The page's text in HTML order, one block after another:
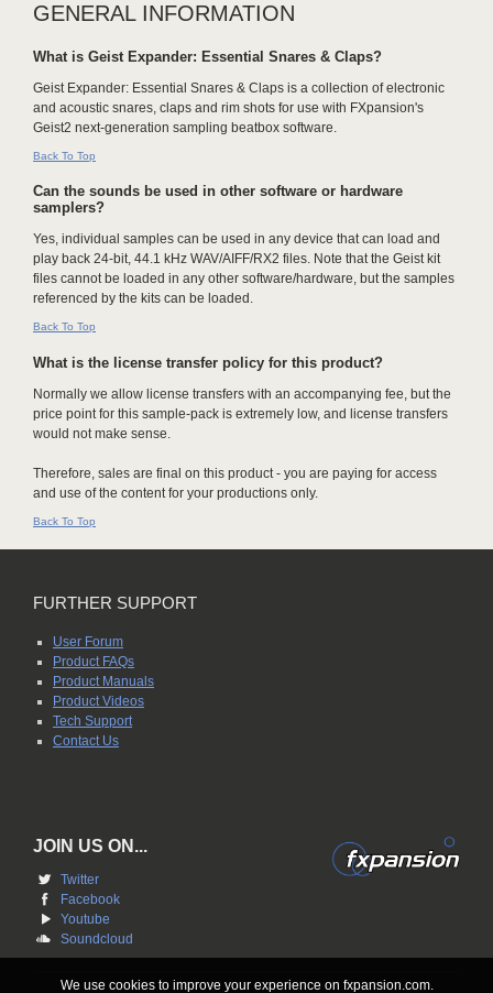
GENERAL INFORMATION
What is Geist Expander: Essential Snares & Claps?
Geist Expander: Essential Snares & Claps is a collection of electronic
and acoustic snares, claps and rim shots for use with FXpansion's
Geist2 next-generation sampling beatbox software.
Back To Top
Can the sounds be used in other software or hardware
samplers?
Yes, individual samples can be used in any device that can load and
play back 24-bit, 44.1 kHz WAV/AIFF/RX2 files. Note that the Geist kit
files cannot be loaded in any other software/hardware, but the samples
referenced by the kits can be loaded.
Back To Top
What is the license transfer policy for this product?
Normally we allow license transfers with an accompanying fee, but the
price point for this sample-pack is extremely low, and license transfers
would not make sense.
Therefore, sales are final on this product - you are paying for access
and use of the content for your productions only.
Back To Top
FURTHER SUPPORT
User Forum
Product FAQs
Product Manuals
Product Videos
Tech Support
Contact Us
JOIN US ON...
Twitter
Facebook
Youtube
Soundcloud
We use cookies to improve your experience on fxpansion.com.